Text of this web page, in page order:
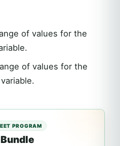
of values for the
of values for the
PROGRAM